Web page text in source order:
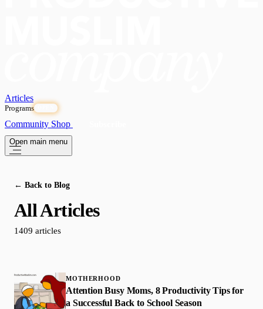
Articles
Programs
Community Shop
Open main menu
← Back to Blog
All Articles
1409 articles
MOTHERHOOD
Attention Busy Moms, 8 Productivity Tips for
a Successful Back to School Season